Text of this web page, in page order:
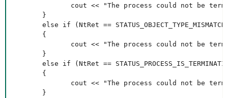
cout << "The process could not be
       }
else if (NtRet ==
       {
cout << "The process could not be
       }
else if (NtRet ==
       {
cout << "The process could not be
       }